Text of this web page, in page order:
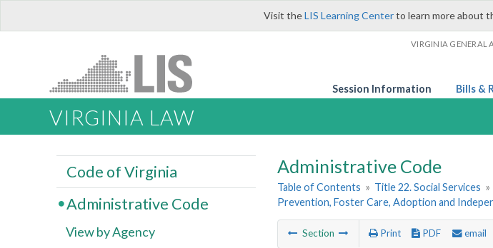
Visit theLIS Learning Centerto learn more about
VIRGINIA GENERAL
Session Information Bills &
VIRGINIA LAW
Administrative Code
Table of Contents » Title 22. Social Services »
Prevention, Foster Care, Adoption and
Section Print PDF email
Code of Virginia
Administrative Code
View by Agency